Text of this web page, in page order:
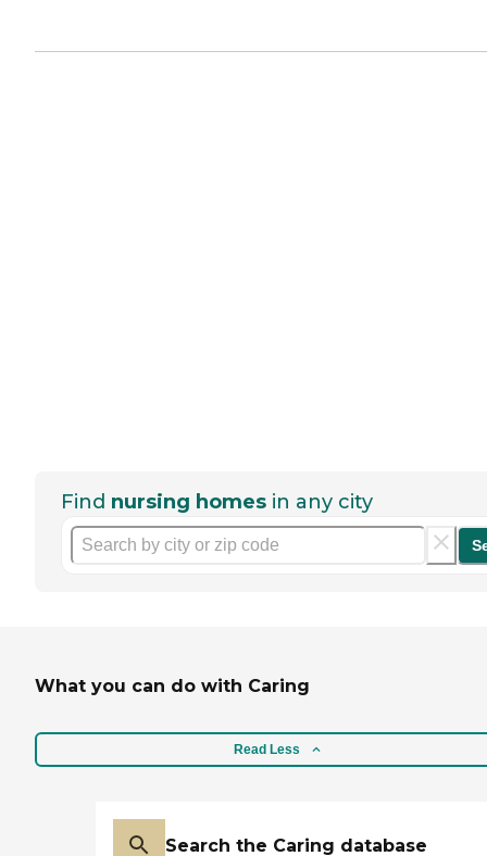
Find nursing homes in any city
What you can do with Caring
Read Less
Search the Caring database